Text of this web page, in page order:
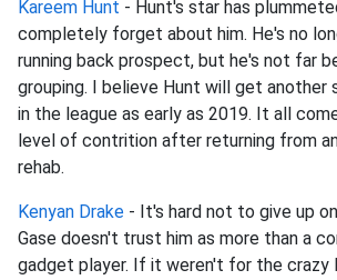
Kareem Hunt - Hunt's star has
completely forget about him. He's no
running back prospect, but he's not far
grouping. I believe Hunt will get another
in the league as early as 2019. It all
level of contrition after returning from
rehab.
Kenyan Drake - It's hard not to give up
Gase doesn't trust him as more than a
gadget player. If it weren't for the crazy